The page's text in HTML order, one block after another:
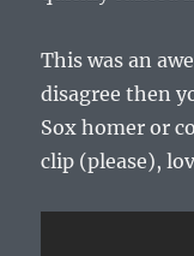
This was an
disagree then
Sox homer or
clip (please),